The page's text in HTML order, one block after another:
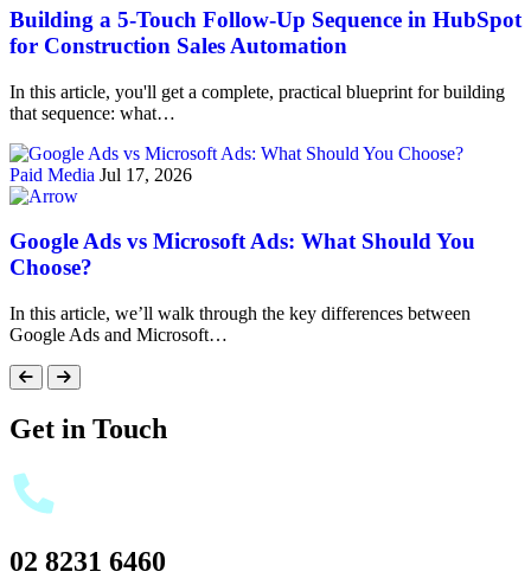
Building a 5-Touch Follow-Up Sequence in HubSpot
for Construction Sales Automation
In this article, you'll get a complete, practical blueprint for building
that sequence: what…
Paid Media Jul 17, 2026
Google Ads vs Microsoft Ads: What Should You
Choose?
In this article, we’ll walk through the key differences between
Google Ads and Microsoft…
Get in Touch
02 8231 6460